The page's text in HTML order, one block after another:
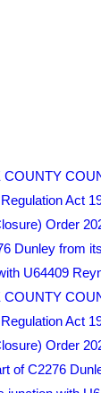
Act
Order
Dunley from
U64409
Act
Order
of C2276